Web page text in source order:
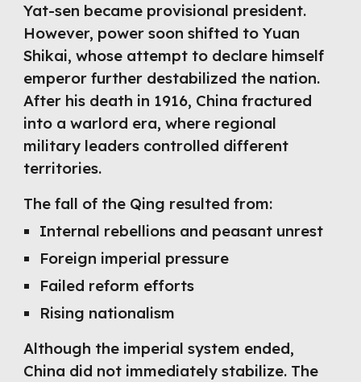
Yat-sen became provisional president.
However, power soon shifted to Yuan
Shikai, whose attempt to declare himself
emperor further destabilized the nation.
After his death in 1916, China fractured
into a warlord era, where regional
military leaders controlled different
territories.
The fall of the Qing resulted from:
Internal rebellions and peasant unrest
Foreign imperial pressure
Failed reform efforts
Rising nationalism
Although the imperial system ended,
China did not immediately stabilize. The